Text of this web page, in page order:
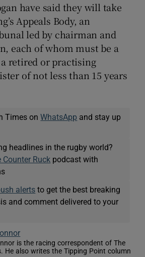
have said they will take
Appeals Body, an
led by chairman and
each of whom must be a
retired or practising
of not less than 15 years
Times onWhatsApp and stay up
headlines in the rugby world?
Counter Ruck podcast with
alerts to get the best breaking
and comment delivered to your
is the racing correspondent of The
He also writes the Tipping Point column